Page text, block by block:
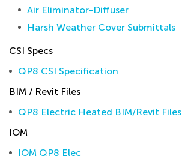
Air Eliminator-Diffuser
Harsh Weather Cover Submittals
CSI Specs
QP8 CSI Specification
BIM / Revit Files
QP8 Electric Heated BIM/Revit Files
IOM
IOM QP8 Elec